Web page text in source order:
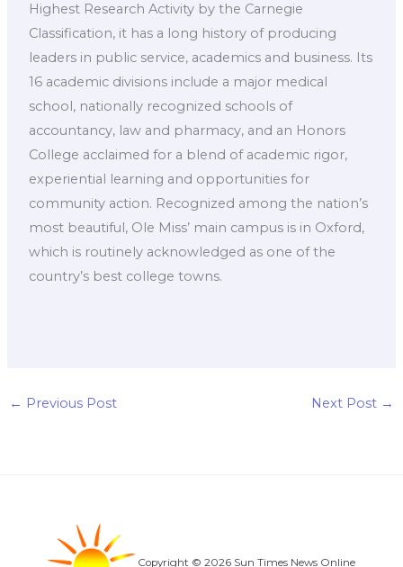
Highest Research Activity by the Carnegie
Classification, it has a long history of producing
leaders in public service, academics and business. Its
16 academic divisions include a major medical
school, nationally recognized schools of
accountancy, law and pharmacy, and an Honors
College acclaimed for a blend of academic rigor,
experiential learning and opportunities for
community action. Recognized among the nation’s
most beautiful, Ole Miss’ main campus is in Oxford,
which is routinely acknowledged as one of the
country’s best college towns.
← Previous Post Next Post →
Copyright © 2026 Sun Times News Online